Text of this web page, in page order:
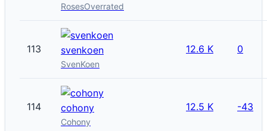
RosesOverrated
113 svenkoen
SvenKoen
12.6 K 0
114 cohony
Cohony
12.5 K -43